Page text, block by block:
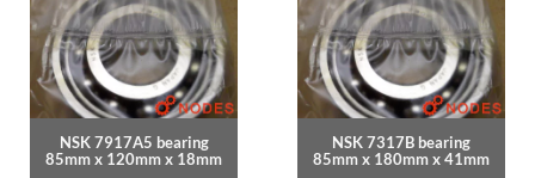
NSK 7917A5 bearing
85mm x 120mm x 18mm
NSK 7317B bearing
85mm x 180mm x 41mm